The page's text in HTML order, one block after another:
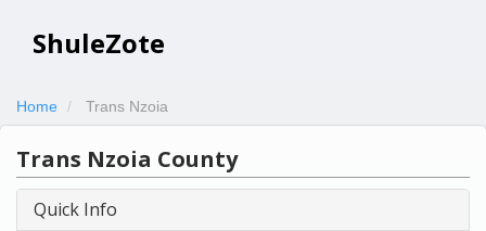
ShuleZote
Home Trans Nzoia
Trans Nzoia County
Quick Info